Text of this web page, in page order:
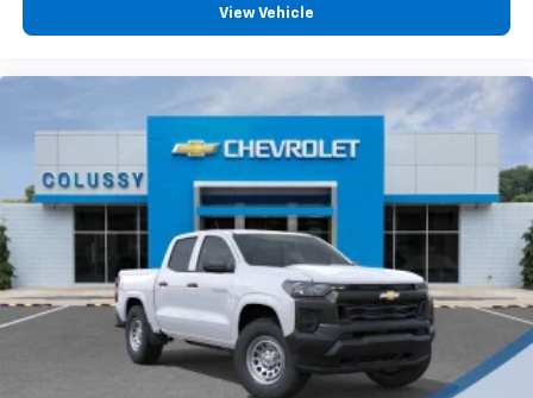
vehicle feature settings through the 13.4"
diagonal touch-screen display
Voice-activated technology for phone
Bluetooth®
Pair your compatible mobile phone to your
vehicle's infotainment system
Place and receive hands-free phone calls
Store your phone's contact list in the system
to place an outgoing call quickly using the
touch-screen display or voice command
system
With streaming audio capability, you can
View Vehicle